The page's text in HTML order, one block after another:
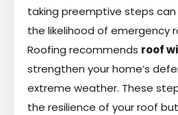
taking preemptive steps
the likelihood of emergency
Roofing recommends roof
strengthen your home’s
extreme weather. These
the resilience of your roof